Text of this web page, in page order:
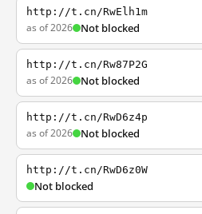
http://t.cn/RwElh1m
as of 2026 Not blocked
http://t.cn/Rw87P2G
as of 2026 Not blocked
http://t.cn/RwD6z4p
as of 2026 Not blocked
http://t.cn/RwD6z0W
Not blocked